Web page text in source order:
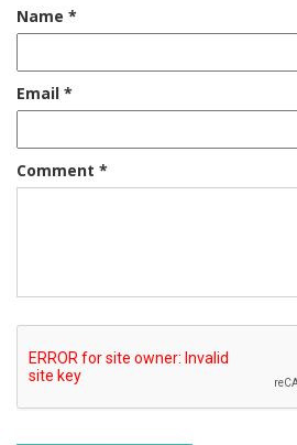
Name *
Email *
Comment *